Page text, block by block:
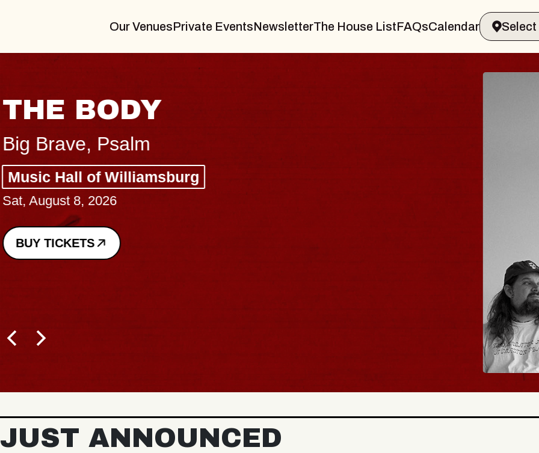
Our VenuesPrivate EventsNewsletterThe House ListFAQsCalendar
THE BODY
Big Brave, Psalm
Music Hall of Williamsburg
Sat, August 8, 2026
BUY TICKETS
BUY TICKETS
JUST ANNOUNCED